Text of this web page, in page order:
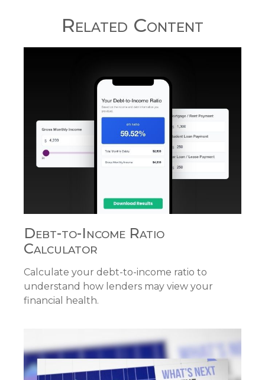
Related Content
Debt-to-Income Ratio
Calculator
Calculate your debt-to-income ratio to
understand how lenders may view your
financial health.